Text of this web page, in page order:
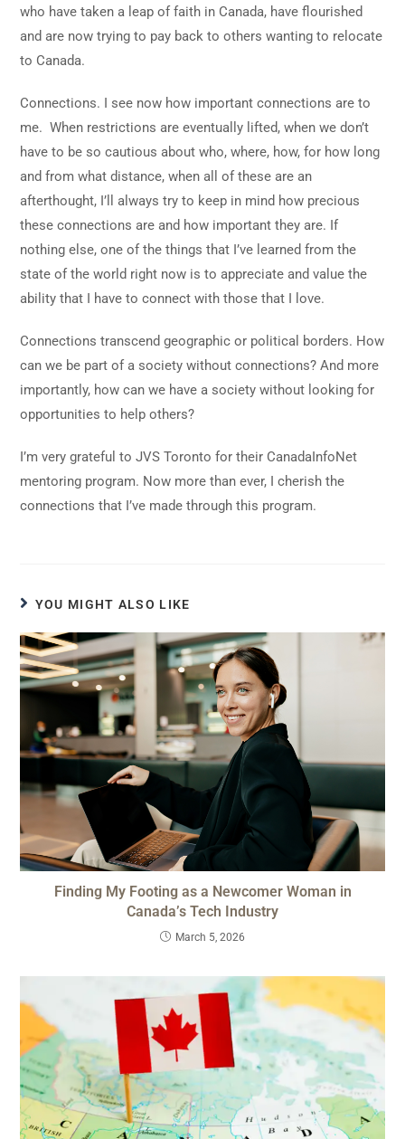
who have taken a leap of faith in Canada, have flourished
and are now trying to pay back to others wanting to relocate
to Canada.
Connections. I see now how important connections are to
me. When restrictions are eventually lifted, when we don’t
have to be so cautious about who, where, how, for how long
and from what distance, when all of these are an
afterthought, I’ll always try to keep in mind how precious
these connections are and how important they are. If
nothing else, one of the things that I’ve learned from the
state of the world right now is to appreciate and value the
ability that I have to connect with those that I love.
Connections transcend geographic or political borders. How
can we be part of a society without connections? And more
importantly, how can we have a society without looking for
opportunities to help others?
I’m very grateful to JVS Toronto for their CanadaInfoNet
mentoring program. Now more than ever, I cherish the
connections that I’ve made through this program.
YOU MIGHT ALSO LIKE
Finding My Footing as a Newcomer Woman in
Canada’s Tech Industry
March 5, 2026